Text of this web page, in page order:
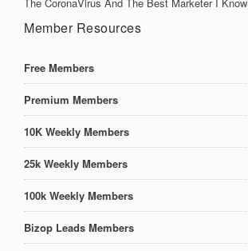
Member Resources
Free Members
Premium Members
10K Weekly Members
25k Weekly Members
100k Weekly Members
Bizop Leads Members